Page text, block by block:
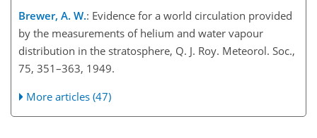
Brewer, A. W.: Evidence for a world circulation provided
by the measurements of helium and water vapour
distribution in the stratosphere, Q. J. Roy. Meteorol. Soc.,
75, 351–363, 1949.
More articles (47)